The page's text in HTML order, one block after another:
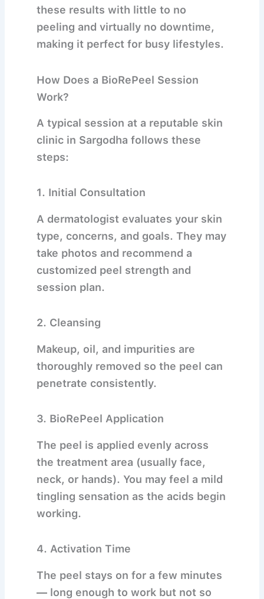
these results with little to no
peeling and virtually no downtime,
making it perfect for busy lifestyles.
How Does a BioRePeel Session
Work?
A typical session at a reputable skin
clinic in Sargodha follows these
steps:
1. Initial Consultation
A dermatologist evaluates your skin
type, concerns, and goals. They may
take photos and recommend a
customized peel strength and
session plan.
2. Cleansing
Makeup, oil, and impurities are
thoroughly removed so the peel can
penetrate consistently.
3. BioRePeel Application
The peel is applied evenly across
the treatment area (usually face,
neck, or hands). You may feel a mild
tingling sensation as the acids begin
working.
4. Activation Time
The peel stays on for a few minutes
— long enough to work but not so